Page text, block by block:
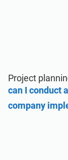
Project
can I conduct
company